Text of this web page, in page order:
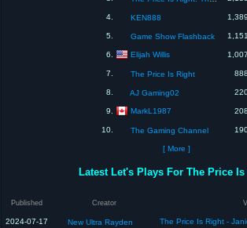
4. KEN888 1,389
5. Game Show Flashback 1,151
6. Elijah Willis 1,007
7. The Price Is Right 888
8. AJ Gaming02
9. MarkL1987 208
10. The Gaming Channel
[ More ]
Latest Let's Plays For The Price
Published Creator
2024-07-17 New Ultra Rayden